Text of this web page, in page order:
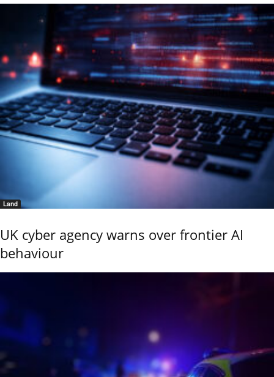
Land
UK cyber agency warns over frontier AI
behaviour